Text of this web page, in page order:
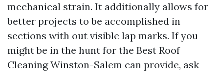
mechanical strain. It additionally allows for
better projects to be accomplished in
sections with out visible lap marks. If you
might be in the hunt for the Best Roof
Cleaning Winston-Salem can provide, ask